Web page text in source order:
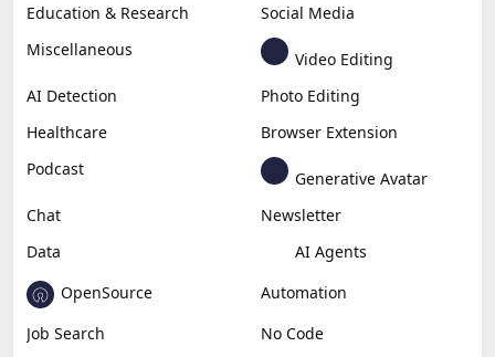
Education & Research
Social Media
Miscellaneous
Video Editing
AI Detection
Photo Editing
Healthcare
Browser Extension
Podcast
Generative Avatar
Chat
Newsletter
Data
AI Agents
OpenSource
Automation
Job Search
No Code